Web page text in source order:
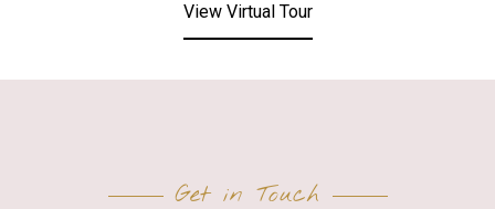
View Virtual Tour
Get in Touch